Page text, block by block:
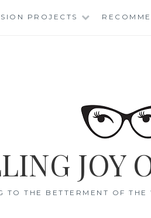
PROJECTS
JOY
TO THE BETTERMENT OF